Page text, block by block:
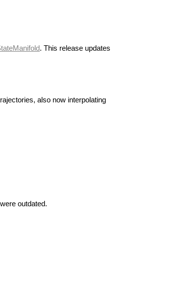
. This release updates
also now interpolating
outdated.